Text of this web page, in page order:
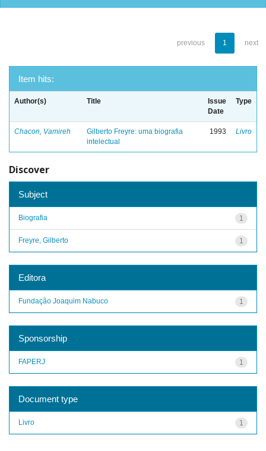
previous 1 next
Item hits:
Author(s) Title
Issue
Date
Type
Chacon, Vamireh
Gilberto Freyre: uma biografia
intelectual
1993 Livro
Discover
Subject
1
Biografia
1
Freyre, Gilberto
Editora
1
Fundação Joaquim Nabuco
Sponsorship
1
FAPERJ
Document type
1
Livro